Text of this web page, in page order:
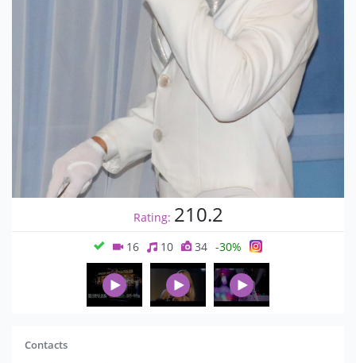
Rating: 210.2
16 10 34 -30%
Contacts